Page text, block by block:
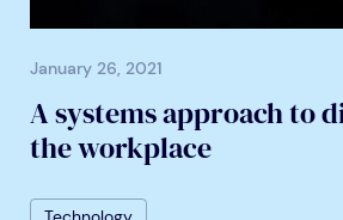
January 26, 2021
A systems approach to
the workplace